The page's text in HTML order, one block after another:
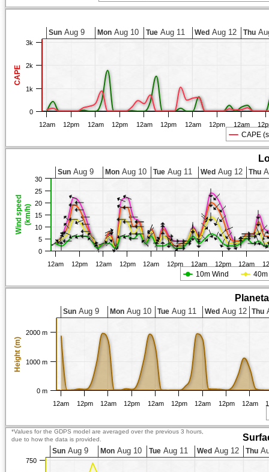
CAPE
CAPE
12am 12pm 12am 12pm 12am 12pm 12am 12pm 12am
Sun Aug 9 Mon Aug 10 Tue Aug 11 Wed Aug 12 Thu
0
1k
2k
3k
Wind speed(km/h)
10m Wind
12am 12pm 12am 12pm 12am 12pm 12am 12pm 12am
Sun Aug 9 Mon Aug 10 TueAug 11 Wed Aug 12 Thu
0
5
10
15
20
25
30
Height (m)
12am 12pm 12am 12pm 12am 12pm 12am 12pm 12am
Sun Aug 9 Mon Aug 10 Tue Aug 11 WedAug 12 Thu
0 m
1000 m
2000 m
*Values for the GDPS model are averaged over the previous 3 hours,
due to how the data is provided.
Sun Aug 9 Mon Aug 10 TueAug 11 Wed Aug 12 Thu
750